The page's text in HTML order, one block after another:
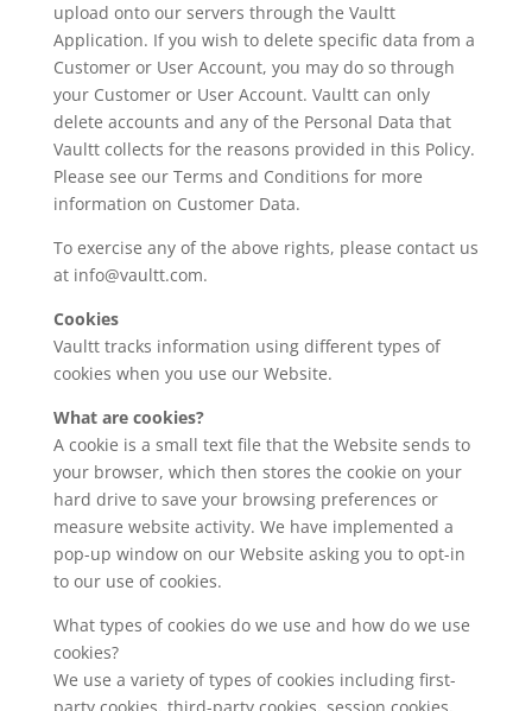
upload onto our servers through the Vaultt
Application. If you wish to delete specific data from a
Customer or User Account, you may do so through
your Customer or User Account. Vaultt can only
delete accounts and any of the Personal Data that
Vaultt collects for the reasons provided in this Policy.
Please see our Terms and Conditions for more
information on Customer Data.
To exercise any of the above rights, please contact us
at info@vaultt.com.
Cookies
Vaultt tracks information using different types of
cookies when you use our Website.
What are cookies?
A cookie is a small text file that the Website sends to
your browser, which then stores the cookie on your
hard drive to save your browsing preferences or
measure website activity. We have implemented a
pop-up window on our Website asking you to opt-in
to our use of cookies.
What types of cookies do we use and how do we use
cookies?
We use a variety of types of cookies including first-